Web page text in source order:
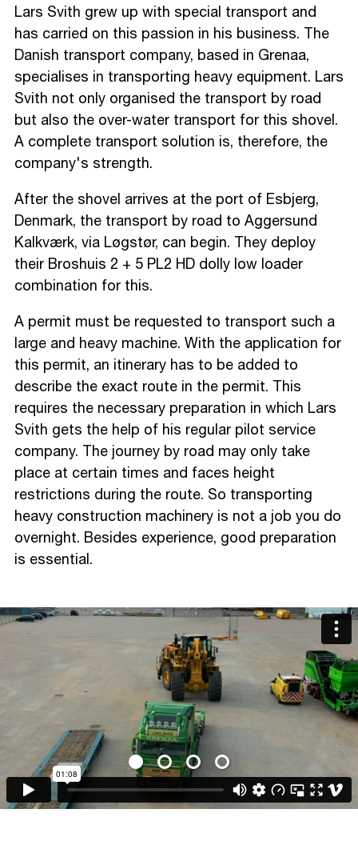
Lars Svith grew up with special transport and
has carried on this passion in his business. The
Danish transport company, based in Grenaa,
specialises in transporting heavy equipment. Lars
Svith not only organised the transport by road
but also the over-water transport for this shovel.
A complete transport solution is, therefore, the
company's strength.
After the shovel arrives at the port of Esbjerg,
Denmark, the transport by road to Aggersund
Kalkværk, via Løgstør, can begin. They deploy
their Broshuis 2 + 5 PL2 HD dolly low loader
combination for this.
A permit must be requested to transport such a
large and heavy machine. With the application for
this permit, an itinerary has to be added to
describe the exact route in the permit. This
requires the necessary preparation in which Lars
Svith gets the help of his regular pilot service
company. The journey by road may only take
place at certain times and faces height
restrictions during the route. So transporting
heavy construction machinery is not a job you do
overnight. Besides experience, good preparation
is essential.